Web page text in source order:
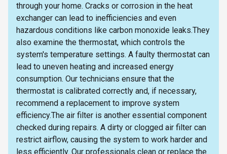
through your home. Cracks or corrosion in the heat
exchanger can lead to inefficiencies and even
hazardous conditions like carbon monoxide leaks.They
also examine the thermostat, which controls the
system's temperature settings. A faulty thermostat can
lead to uneven heating and increased energy
consumption. Our technicians ensure that the
thermostat is calibrated correctly and, if necessary,
recommend a replacement to improve system
efficiency.The air filter is another essential component
checked during repairs. A dirty or clogged air filter can
restrict airflow, causing the system to work harder and
less efficiently. Our professionals clean or replace the